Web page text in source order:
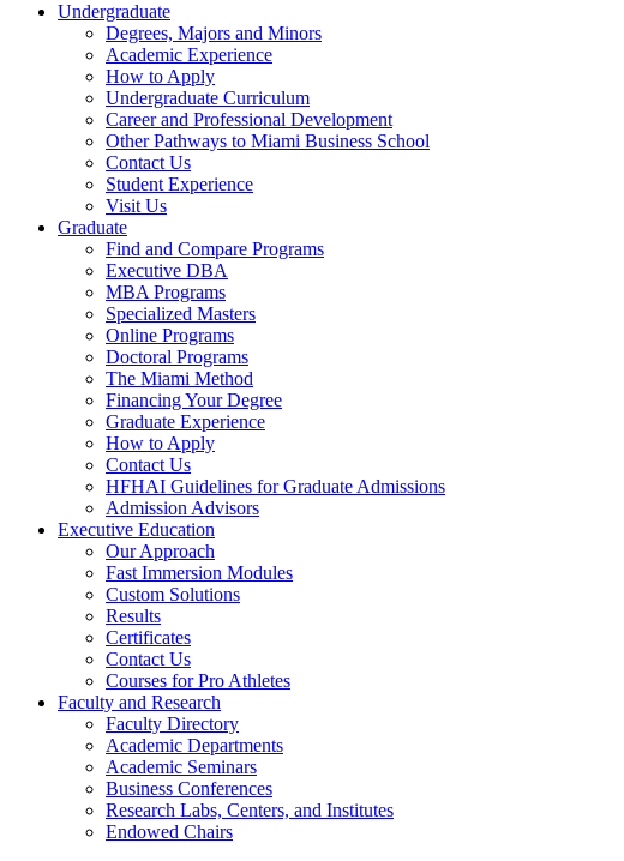
Undergraduate
Degrees, Majors and Minors
Academic Experience
How to Apply
Undergraduate Curriculum
Career and Professional Development
Other Pathways to Miami Business School
Contact Us
Student Experience
Visit Us
Graduate
Find and Compare Programs
Executive DBA
MBA Programs
Specialized Masters
Online Programs
Doctoral Programs
The Miami Method
Financing Your Degree
Graduate Experience
How to Apply
Contact Us
HFHAI Guidelines for Graduate Admissions
Admission Advisors
Executive Education
Our Approach
Fast Immersion Modules
Custom Solutions
Results
Certificates
Contact Us
Courses for Pro Athletes
Faculty and Research
Faculty Directory
Academic Departments
Academic Seminars
Business Conferences
Research Labs, Centers, and Institutes
Endowed Chairs